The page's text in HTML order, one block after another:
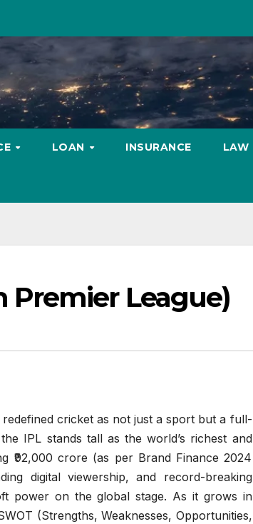
LOAN INSURANCE LAW
Premier League)
cricket as not just a sport but a full-
IPL stands tall as the world’s richest and
₹92,000 crore (as per Brand Finance 2024
digital viewership, and record-breaking
power on the global stage. As it grows in
(Strengths, Weaknesses, Opportunities,